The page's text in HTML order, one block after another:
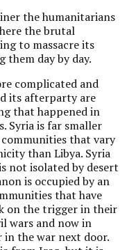
the humanitarians
the brutal
to massacre its
them day by day.
complicated and
its afterparty are
that happened in
Syria is far smaller
that vary
than Libya. Syria
not isolated by desert
is occupied by an
that have
on the trigger in their
wars and now in
the war next door.